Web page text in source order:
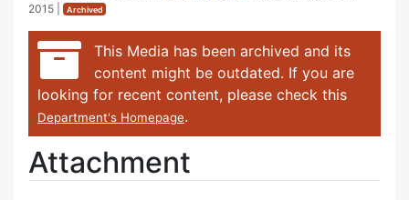
2015
Archived
This Media has been archived and its
content might be outdated. If you are
looking for recent content, please check this
Department's Homepage.
Attachment